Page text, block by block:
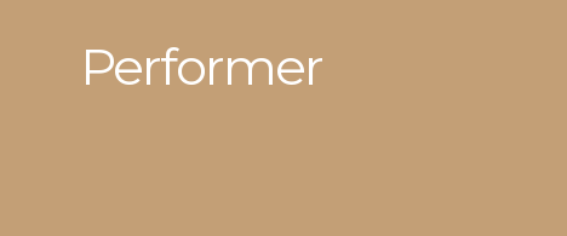
Performer